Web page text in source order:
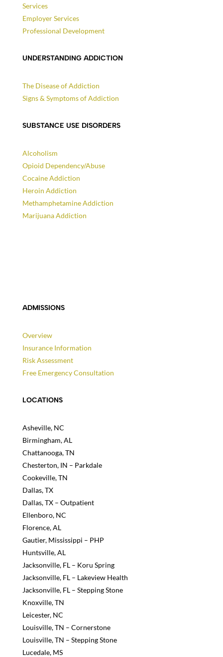
Services
Employer Services
Professional Development
UNDERSTANDING ADDICTION
The Disease of Addiction
Signs & Symptoms of Addiction
SUBSTANCE USE DISORDERS
Alcoholism
Opioid Dependency/Abuse
Cocaine Addiction
Heroin Addiction
Methamphetamine Addiction
Marijuana Addiction
ADMISSIONS
Overview
Insurance Information
Risk Assessment
Free Emergency Consultation
LOCATIONS
Asheville, NC
Birmingham, AL
Chattanooga, TN
Chesterton, IN – Parkdale
Cookeville, TN
Dallas, TX
Dallas, TX – Outpatient
Ellenboro, NC
Florence, AL
Gautier, Mississippi – PHP
Huntsville, AL
Jacksonville, FL – Koru Spring
Jacksonville, FL – Lakeview Health
Jacksonville, FL – Stepping Stone
Knoxville, TN
Leicester, NC
Louisville, TN – Cornerstone
Louisville, TN – Stepping Stone
Lucedale, MS